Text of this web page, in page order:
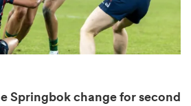
Springbok change for second